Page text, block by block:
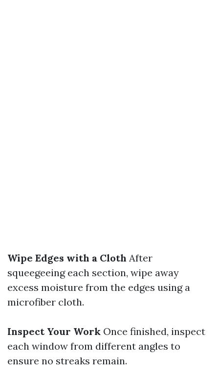
Wipe Edges with a Cloth After
squeegeeing each section, wipe away
excess moisture from the edges using a
microfiber cloth.
Inspect Your Work Once finished, inspect
each window from different angles to
ensure no streaks remain.